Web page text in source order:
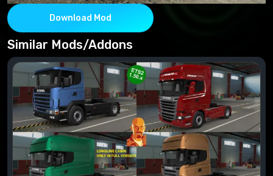
Download Mod
Similar Mods/Addons